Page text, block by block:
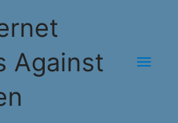
Against
Main